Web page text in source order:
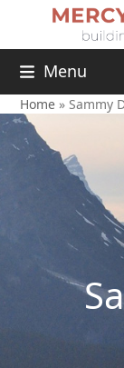
Menu
Home » Sammy